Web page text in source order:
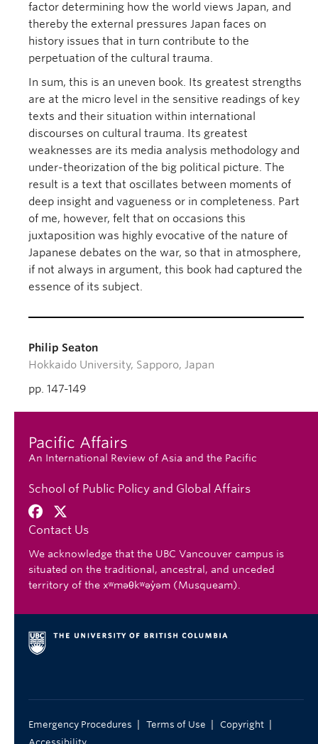
factor determining how the world views Japan, and
thereby the external pressures Japan faces on
history issues that in turn contribute to the
perpetuation of the cultural trauma.
In sum, this is an uneven book. Its greatest strengths
are at the micro level in the sensitive readings of key
texts and their situation within international
discourses on cultural trauma. Its greatest
weaknesses are its media analysis methodology and
under-theorization of the big political picture. The
result is a text that oscillates between moments of
deep insight and vagueness or in completeness. Part
of me, however, felt that on occasions this
juxtaposition was highly evocative of the nature of
Japanese debates on the war, so that in atmosphere,
if not always in argument, this book had captured the
essence of its subject.
Philip Seaton
Hokkaido University, Sapporo, Japan
pp. 147-149
Pacific Affairs
An International Review of Asia and the Pacific
School of Public Policy and Global Affairs
Contact Us
We acknowledge that the UBC Vancouver campus is
situated on the traditional, ancestral, and unceded
territory of the xʷməθkʷəy̓əm (Musqueam).
Emergency Procedures | Terms of Use | Copyright |